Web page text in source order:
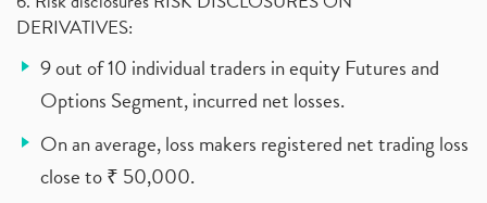
DERIVATIVES:
9 out of 10 individual traders in equity Futures and
Options Segment, incurred net losses.
On an average, loss makers registered net trading loss
close to ₹ 50,000.